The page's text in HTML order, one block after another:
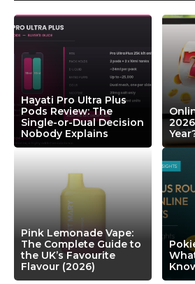
Hayati Pro Ultra Plus
Pods Review: The
Single-or-Dual Decision
Nobody Explains
Pink Lemonade Vape:
The Complete Guide to
the UK’s Favourite
Flavour (2026)